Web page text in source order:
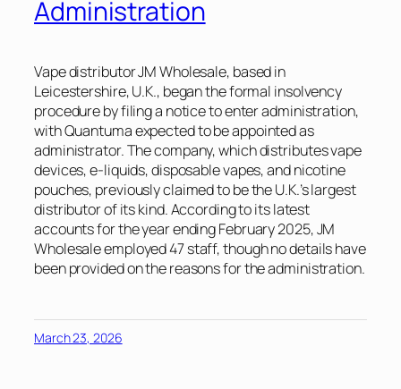
Administration
Vape distributor JM Wholesale, based in
Leicestershire, U.K., began the formal insolvency
procedure by filing a notice to enter administration,
with Quantuma expected to be appointed as
administrator. The company, which distributes vape
devices, e-liquids, disposable vapes, and nicotine
pouches, previously claimed to be the U.K.’s largest
distributor of its kind. According to its latest
accounts for the year ending February 2025, JM
Wholesale employed 47 staff, though no details have
been provided on the reasons for the administration.
March 23, 2026